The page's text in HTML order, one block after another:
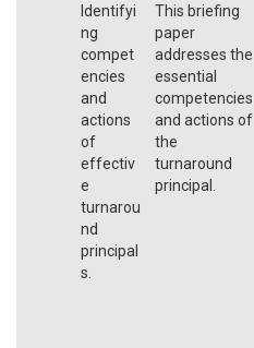
Identifyi
ng
compet
encies
and
actions
of
effectiv
e
turnarou
nd
principal
s.
This briefing
paper
addresses the
essential
competencies
and actions of
the
turnaround
principal.